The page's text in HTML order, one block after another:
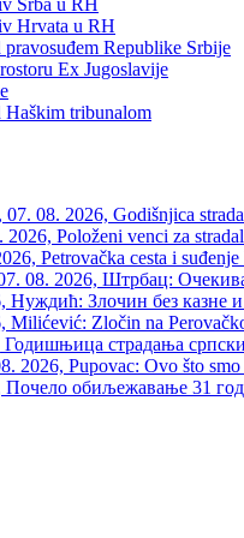
Srba u RH
Hrvata u RH
pravosuđem Republike Srbije
Ex Jugoslavije
Haškim tribunalom
08. 2026, Godišnjica
2026, Položeni venci za
Petrovačka cesta i
08. 2026, Штрбац:
Злочин без казне и
Milićević: Zločin na
страдања
2026, Pupovac: Ovo što
обиљежавање 31